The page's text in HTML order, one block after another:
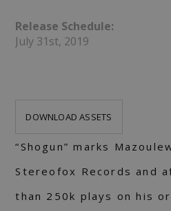
Release Schedule:
July 31st, 2019
DOWNLOAD ASSETS
“Shogun” marks
Stereofox Records and
than 250k plays on his